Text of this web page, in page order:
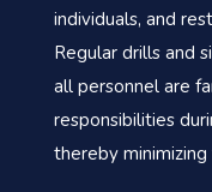
individuals, and
Regular drills and
all personnel are
responsibilities
thereby